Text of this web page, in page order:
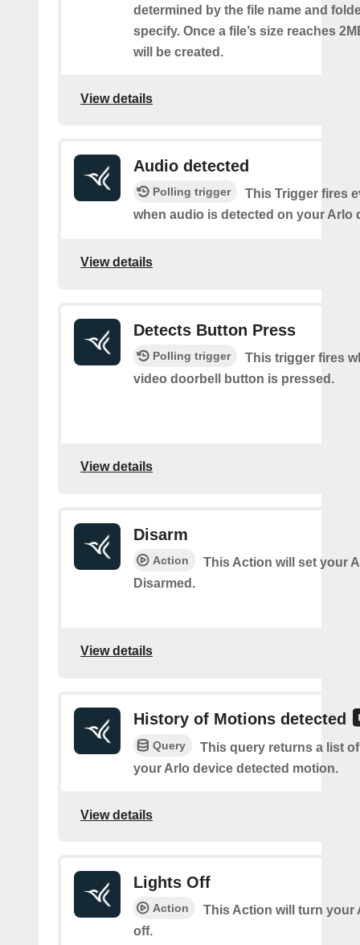
determined by the file name and
specify. Once a file’s size reaches
will be created.
View details
Audio detected
Polling trigger
This Trigger fires
when audio is detected on your Arlo
View details
Detects Button Press
Polling trigger
This trigger fires
video doorbell button is pressed.
View details
Disarm
Action
This Action will set your
Disarmed.
View details
History of Motions detected
Query
This query returns a list
your Arlo device detected motion.
View details
Lights Off
Action
This Action will turn your
off.